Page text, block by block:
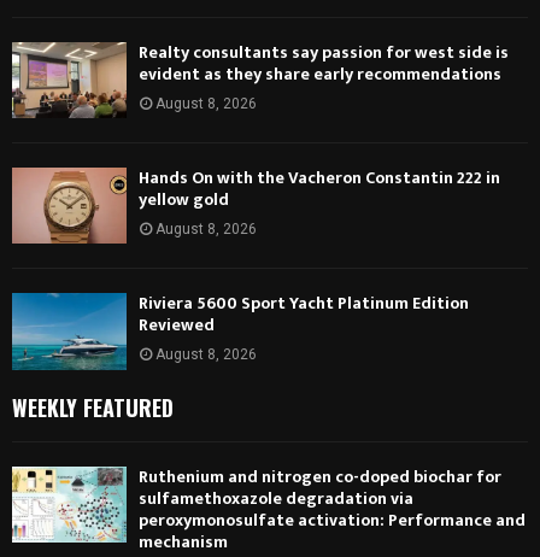
Realty consultants say passion for west side is
evident as they share early recommendations
August 8, 2026
Hands On with the Vacheron Constantin 222 in
yellow gold
August 8, 2026
Riviera 5600 Sport Yacht Platinum Edition
Reviewed
August 8, 2026
WEEKLY FEATURED
Ruthenium and nitrogen co-doped biochar for
sulfamethoxazole degradation via
peroxymonosulfate activation: Performance and
mechanism